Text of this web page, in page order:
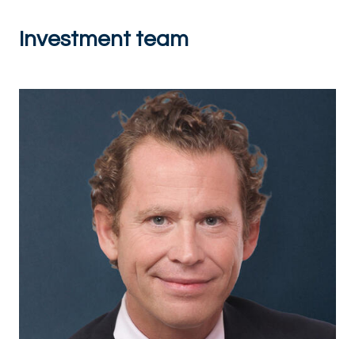
Investment team